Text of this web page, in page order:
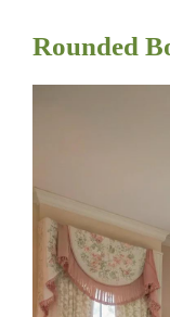
Rounded